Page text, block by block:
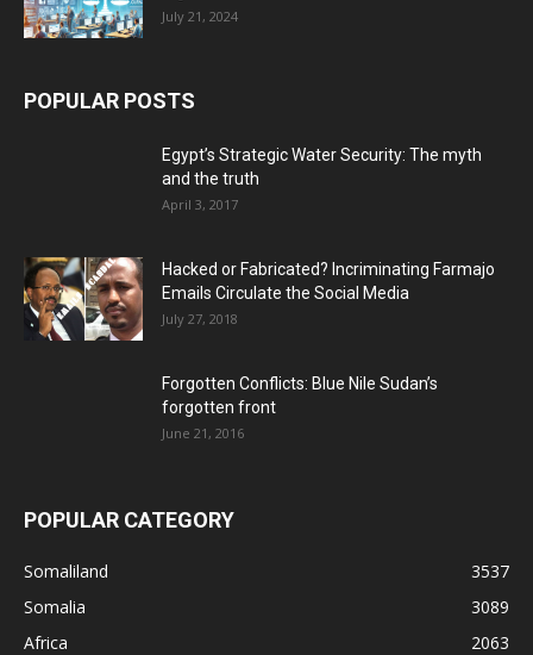
July 21, 2024
POPULAR POSTS
Egypt’s Strategic Water Security: The myth
and the truth
April 3, 2017
Hacked or Fabricated? Incriminating Farmajo
Emails Circulate the Social Media
July 27, 2018
Forgotten Conflicts: Blue Nile Sudan’s
forgotten front
June 21, 2016
POPULAR CATEGORY
Somaliland
3537
Somalia
3089
Africa
2063